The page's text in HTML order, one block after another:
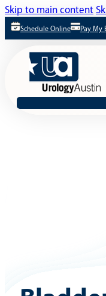
Skip to main content
Schedule Online Pay My